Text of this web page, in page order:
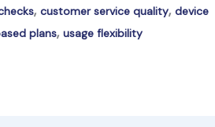
, customer service quality, device
plans, usage flexibility